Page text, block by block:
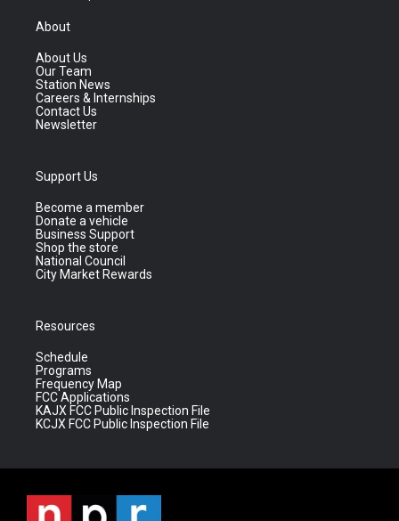
About
About Us
Our Team
Station News
Careers & Internships
Contact Us
Newsletter
Support Us
Become a member
Donate a vehicle
Business Support
Shop the store
National Council
City Market Rewards
Resources
Schedule
Programs
Frequency Map
FCC Applications
KAJX FCC Public Inspection File
KCJX FCC Public Inspection File